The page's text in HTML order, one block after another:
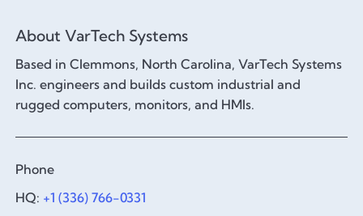
About VarTech Systems
Based in Clemmons, North Carolina, VarTech Systems
Inc. engineers and builds custom industrial and
rugged computers, monitors, and HMIs.
Phone
HQ: +1 (336) 766-0331